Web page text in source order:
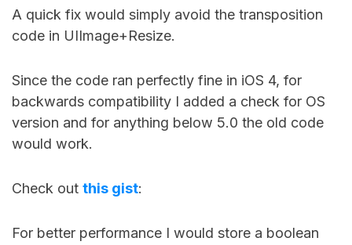
A quick fix would simply avoid the transposition
code in UIImage+Resize.
Since the code ran perfectly fine in iOS 4, for
backwards compatibility I added a check for OS
version and for anything below 5.0 the old code
would work.
Check out this gist:
For better performance I would store a boolean